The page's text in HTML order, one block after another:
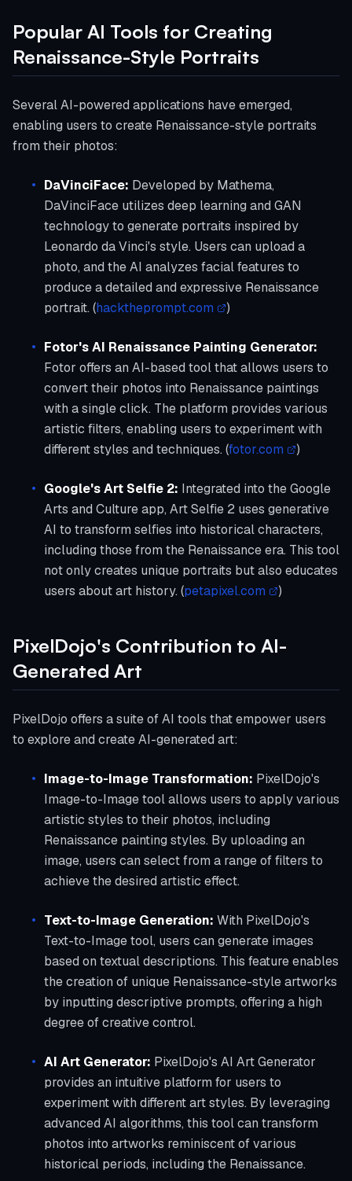
Popular AI Tools for Creating
Renaissance-Style Portraits
Several AI-powered applications have emerged,
enabling users to create Renaissance-style portraits
from their photos:
DaVinciFace: Developed by Mathema,
DaVinciFace utilizes deep learning and GAN
technology to generate portraits inspired by
Leonardo da Vinci's style. Users can upload a
photo, and the AI analyzes facial features to
produce a detailed and expressive Renaissance
portrait. (hacktheprompt.com )
Fotor's AI Renaissance Painting Generator:
Fotor offers an AI-based tool that allows users to
convert their photos into Renaissance paintings
with a single click. The platform provides various
artistic filters, enabling users to experiment with
different styles and techniques. (fotor.com )
Google's Art Selfie 2: Integrated into the Google
Arts and Culture app, Art Selfie 2 uses generative
AI to transform selfies into historical characters,
including those from the Renaissance era. This tool
not only creates unique portraits but also educates
users about art history. (petapixel.com )
PixelDojo's Contribution to AI-
Generated Art
PixelDojo offers a suite of AI tools that empower users
to explore and create AI-generated art:
Image-to-Image Transformation: PixelDojo's
Image-to-Image tool allows users to apply various
artistic styles to their photos, including
Renaissance painting styles. By uploading an
image, users can select from a range of filters to
achieve the desired artistic effect.
Text-to-Image Generation: With PixelDojo's
Text-to-Image tool, users can generate images
based on textual descriptions. This feature enables
the creation of unique Renaissance-style artworks
by inputting descriptive prompts, offering a high
degree of creative control.
AI Art Generator: PixelDojo's AI Art Generator
provides an intuitive platform for users to
experiment with different art styles. By leveraging
advanced AI algorithms, this tool can transform
photos into artworks reminiscent of various
historical periods, including the Renaissance.